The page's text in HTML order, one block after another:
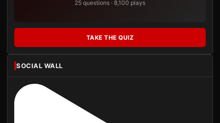
25 questions · 8,100 plays
TAKE THE QUIZ
SOCIAL WALL